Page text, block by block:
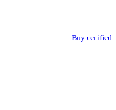
Buy certified